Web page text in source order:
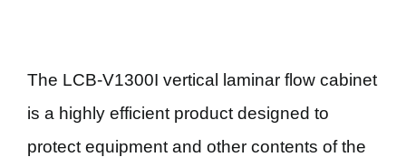
The LCB-V1300I vertical laminar flow cabinet
is a highly efficient product designed to
protect equipment and other contents of the